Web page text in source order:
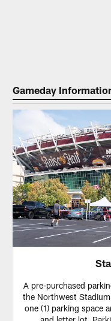
Gameday
A pre-purchased
the Northwest
one (1) parking space